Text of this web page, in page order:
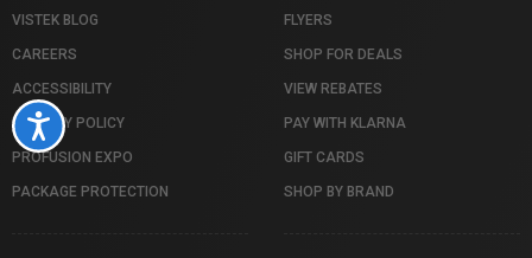
Accessibility
VISTEK BLOG
CAREERS
ACCESSIBILITY
PRIVACY POLICY
PROFUSION EXPO
PACKAGE PROTECTION
FLYERS
SHOP FOR DEALS
VIEW REBATES
PAY WITH KLARNA
GIFT CARDS
SHOP BY BRAND